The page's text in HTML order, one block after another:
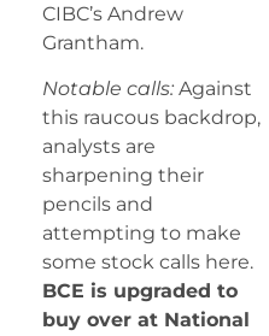
CIBC’s Andrew
Grantham.
Notable calls: Against
this raucous backdrop,
analysts are
sharpening their
pencils and
attempting to make
some stock calls here.
BCE is upgraded to
buy over at National